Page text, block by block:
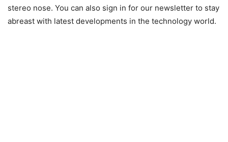
stereo nose. You can also sign in for our newsletter to stay
abreast with latest developments in the technology world.